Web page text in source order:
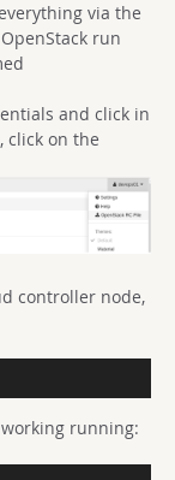
via the
run
and click in
click on the
controller node,
running: